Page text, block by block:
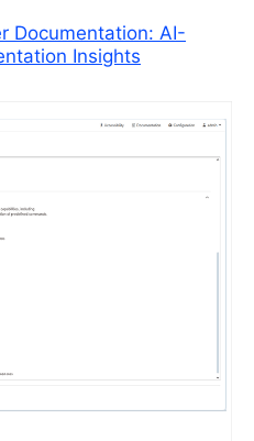
Documentation: AI-
Insights